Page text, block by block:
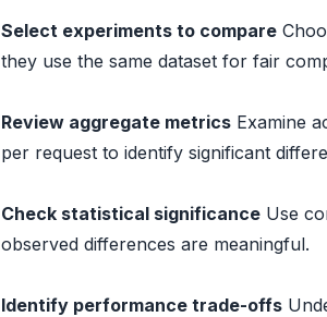
Select experiments to compare
they use the same dataset for fair
Review aggregate metrics Examine
per request to identify significant
Check statistical significance Use
observed differences are meaningful.
Identify performance trade-offs